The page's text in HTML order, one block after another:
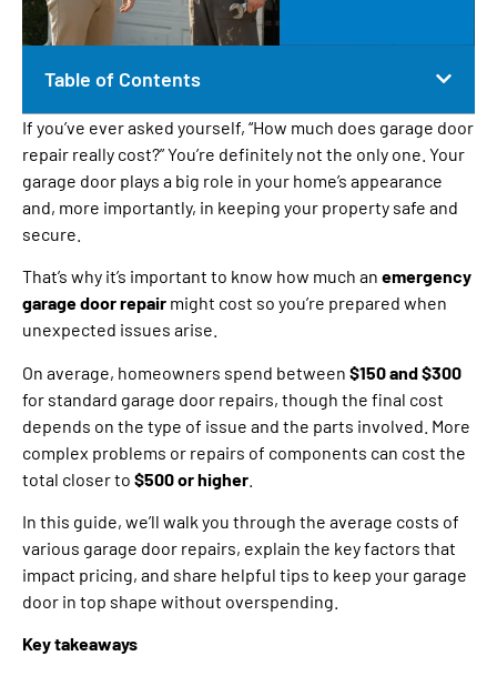
Table of Contents
If you’ve ever asked yourself, “How much does garage door
repair really cost?” You’re definitely not the only one. Your
garage door plays a big role in your home’s appearance
and, more importantly, in keeping your property safe and
secure.
That’s why it’s important to know how much an emergency
garage door repair might cost so you’re prepared when
unexpected issues arise.
On average, homeowners spend between $150 and $300
for standard garage door repairs, though the final cost
depends on the type of issue and the parts involved. More
complex problems or repairs of components can cost the
total closer to $500 or higher
In this guide, we’ll walk you through the average costs of
various garage door repairs, explain the key factors that
impact pricing, and share helpful tips to keep your garage
door in top shape without overspending.
Key takeaways